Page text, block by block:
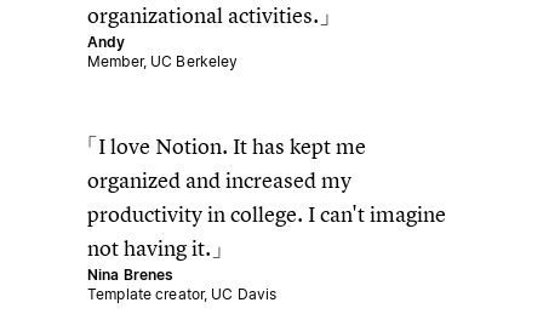
organizational activities.
Andy
Member, UC Berkeley
I love Notion. It has kept me
organized and increased my
productivity in college. I can't imagine
not having it.
Nina Brenes
Template creator, UC Davis